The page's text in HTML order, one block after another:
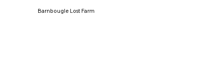
Barnbougle Lost Farm